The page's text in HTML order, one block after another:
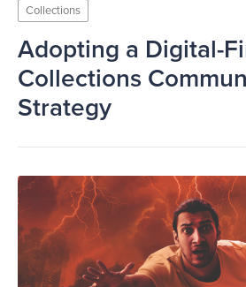
Collections
Adopting a Digital-
Collections
Strategy